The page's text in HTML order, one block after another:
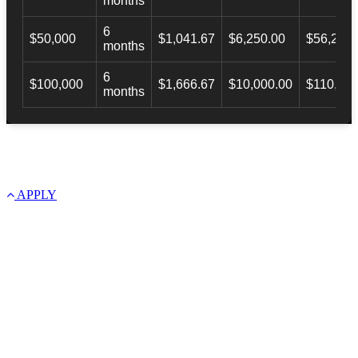
$50,000
6
months
$1,041.67 $6,250.00
$100,000
6
months
$1,666.67 $10,000.00
APPLY